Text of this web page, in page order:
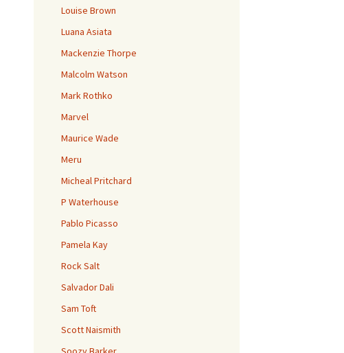
Louise Brown
Luana Asiata
Mackenzie Thorpe
Malcolm Watson
Mark Rothko
Marvel
Maurice Wade
Meru
Micheal Pritchard
P Waterhouse
Pablo Picasso
Pamela Kay
Rock Salt
Salvador Dali
Sam Toft
Scott Naismith